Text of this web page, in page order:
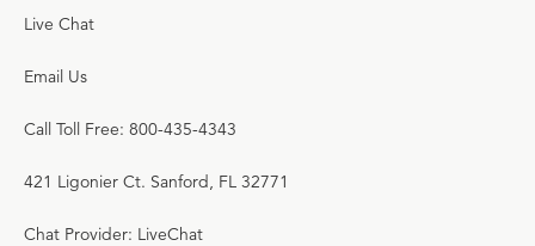
Live Chat
Email Us
Call Toll Free: 800-435-4343
421 Ligonier Ct. Sanford, FL 32771
Chat Provider: LiveChat